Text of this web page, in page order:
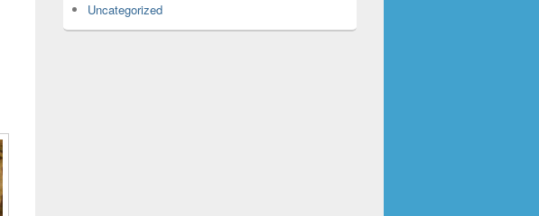
Uncategorized